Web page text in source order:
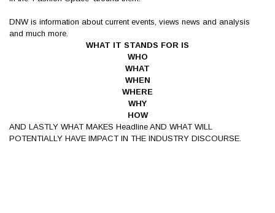
DNW is information about current events, views news and analysis
and much more.
WHAT IT STANDS FOR IS
WHO
WHAT
WHEN
WHERE
WHY
HOW
AND LASTLY WHAT MAKES Headline AND WHAT WILL
POTENTIALLY HAVE IMPACT IN THE INDUSTRY DISCOURSE.